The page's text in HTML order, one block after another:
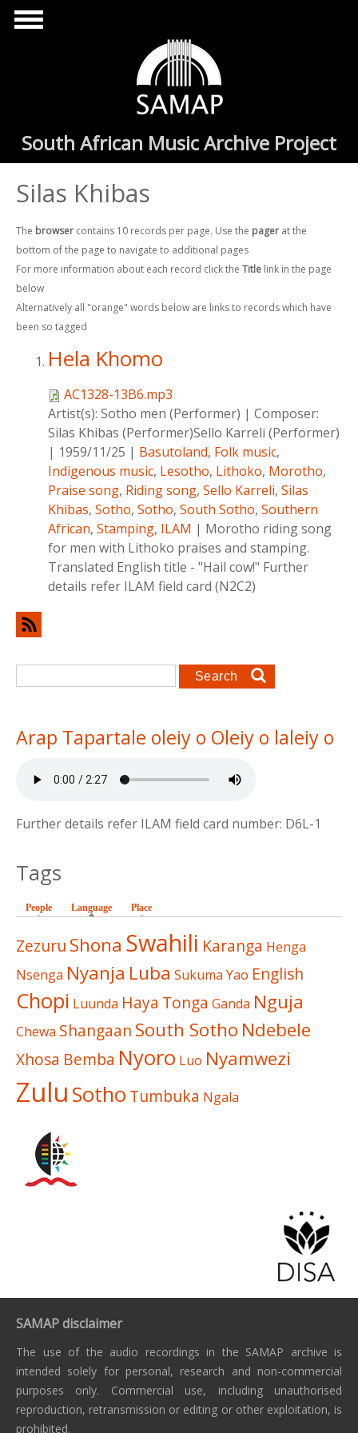
Skip to main content
South African Music Archive Project
Silas Khibas
The browser contains 10 records per page. Use the pager at the
bottom of the page to navigate to additional pages
For more information about each record click the Title link in the page
below
Alternatively all "orange" words below are links to records which have
been so tagged
Hela Khomo
AC1328-13B6.mp3
Artist(s): Sotho men (Performer) | Composer:
Silas Khibas (Performer)Sello Karreli (Performer)
| 1959/11/25 | Basutoland, Folk music,
Indigenous music, Lesotho, Lithoko, Morotho,
Praise song, Riding song, Sello Karreli, Silas
Khibas, Sotho, Sotho, South Sotho, Southern
African, Stamping, ILAM | Morotho riding song
for men with Lithoko praises and stamping.
Translated English title - "Hail cow!" Further
details refer ILAM field card (N2C2)
Search form
Search
Arap Tapartale oleiy o Oleiy o laleiy o
Further details refer ILAM field card number: D6L-1
Tags
People Language (active tab)
Place
Zezuru Shona Swahili Karanga Henga
Nsenga Nyanja Luba Sukuma Yao English
Chopi Luunda Haya Tonga Ganda Nguja
Chewa Shangaan South Sotho Ndebele
Xhosa Bemba Nyoro Luo Nyamwezi
Zulu Sotho Tumbuka Ngala
SAMAP disclaimer
The use of the audio recordings in the SAMAP archive is
intended solely for personal, research and non-commercial
purposes only. Commercial use, including unauthorised
reproduction, retransmission or editing or other exploitation, is
prohibited.